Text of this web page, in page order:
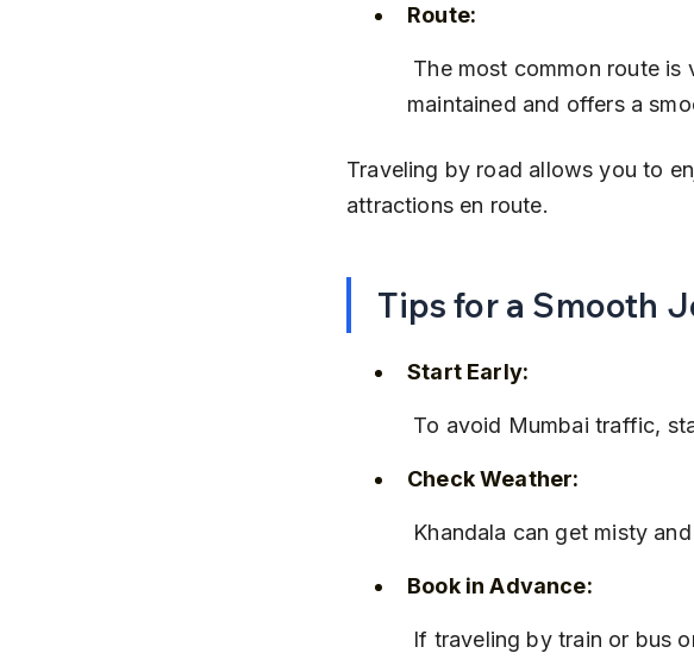
Route:
maintained and offers a
Traveling by road allows you to
attractions en route.
Tips for a Smooth
Start Early:
To avoid Mumbai traffic,
Check Weather:
Khandala can get misty
Book in Advance:
If traveling by train or bus